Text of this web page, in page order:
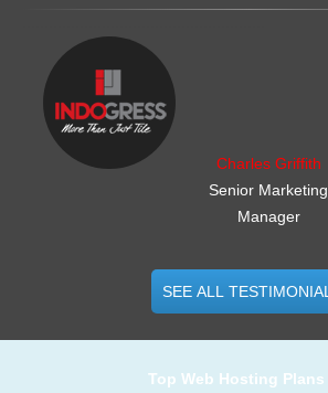
Charles Griffith
Senior Marketing
Manager
SEE ALL TESTIMONIAL
Top Web Hosting Plans